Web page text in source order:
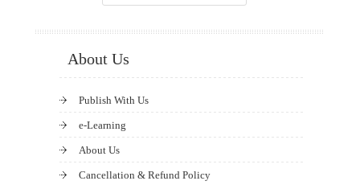
About Us
Publish With Us
e-Learning
About Us
Cancellation & Refund Policy